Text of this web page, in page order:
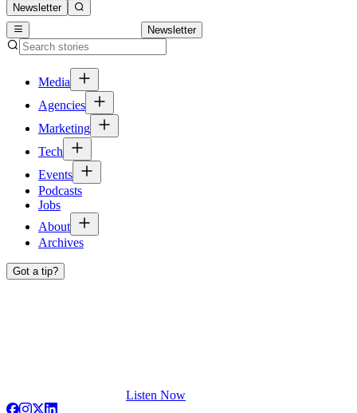
Newsletter
Newsletter
Media
Agencies
Marketing
Tech
Events
Podcasts
Jobs
About
Archives
Got a tip?
Listen Now